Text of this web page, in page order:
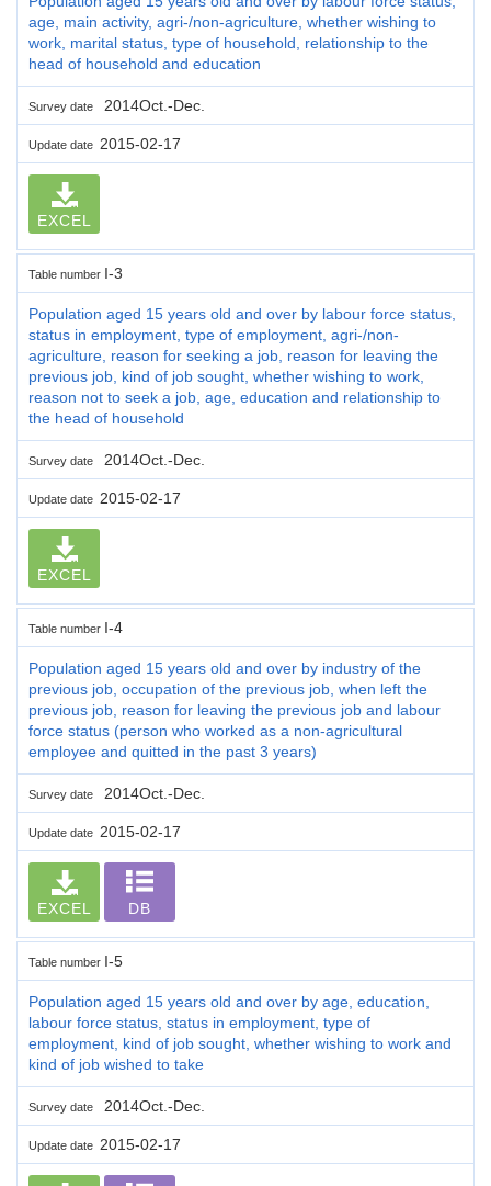
age, main activity, agri-/non-agriculture, whether wishing to
work, marital status, type of household, relationship to the
head of household and education
Survey date 2014Oct.-Dec.
Update date 2015-02-17
EXCEL
Table number I-3
Population aged 15 years old and over by labour force status,
status in employment, type of employment, agri-/non-
agriculture, reason for seeking a job, reason for leaving the
previous job, kind of job sought, whether wishing to work,
reason not to seek a job, age, education and relationship to
the head of household
Survey date 2014Oct.-Dec.
Update date 2015-02-17
EXCEL
Table number I-4
Population aged 15 years old and over by industry of the
previous job, occupation of the previous job, when left the
previous job, reason for leaving the previous job and labour
force status (person who worked as a non-agricultural
employee and quitted in the past 3 years)
Survey date 2014Oct.-Dec.
Update date 2015-02-17
EXCEL DB
Table number I-5
Population aged 15 years old and over by age, education,
labour force status, status in employment, type of
employment, kind of job sought, whether wishing to work and
kind of job wished to take
Survey date 2014Oct.-Dec.
Update date 2015-02-17